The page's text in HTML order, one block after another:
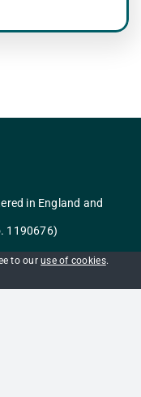
in England and
1190676)
to ouruse of cookies.